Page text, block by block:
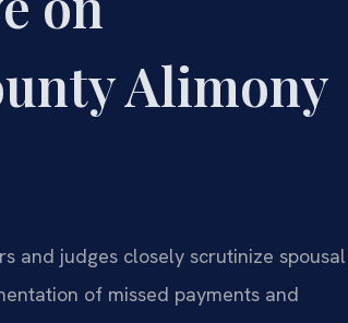
Alimony
and judges closely scrutinize spousal
of missed payments and